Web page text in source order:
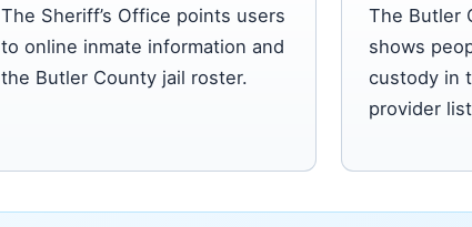
The Sheriff’s Office points users
to online inmate information and
the Butler County jail roster.
The Butler
shows
custody in
provider